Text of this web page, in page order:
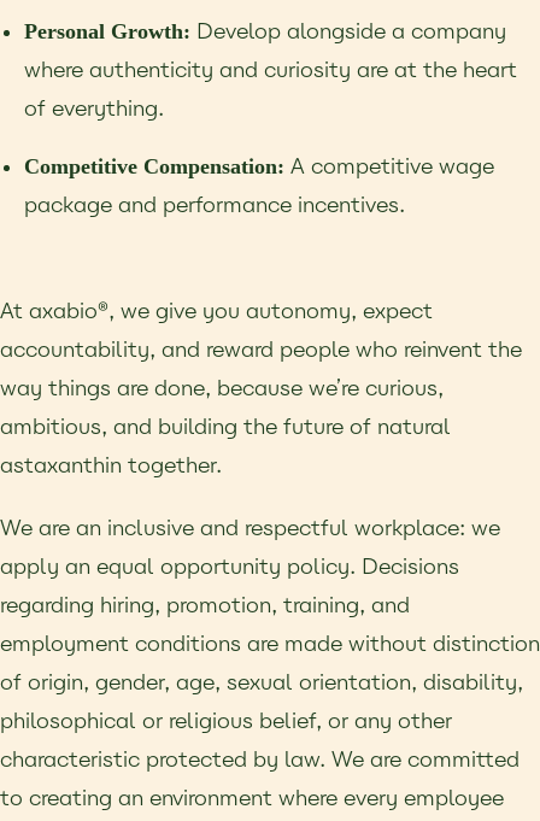
Personal Growth: Develop alongside a company
where authenticity and curiosity are at the heart
of everything.
Competitive Compensation: A competitive wage
package and performance incentives.
At axabio®, we give you autonomy, expect
accountability, and reward people who reinvent the
way things are done, because we’re curious,
ambitious, and building the future of natural
astaxanthin together.
We are an inclusive and respectful workplace: we
apply an equal opportunity policy. Decisions
regarding hiring, promotion, training, and
employment conditions are made without distinction
of origin, gender, age, sexual orientation, disability,
philosophical or religious belief, or any other
characteristic protected by law. We are committed
to creating an environment where every employee